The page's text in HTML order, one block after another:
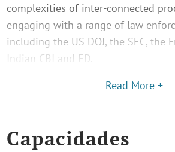
complexities of inter-connected
engaging with a range of law
including the US DOJ, the SEC, the
Indian CBI and ED.
Read More +
Capacidades